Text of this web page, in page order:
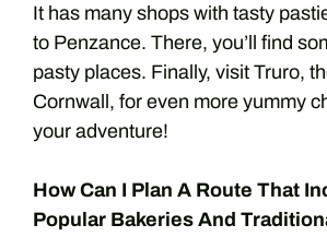
It has many shops with tasty
to Penzance. There, you’ll find
pasty places. Finally, visit Truro,
Cornwall, for even more yummy
your adventure!
How Can I Plan A Route That
Popular Bakeries And